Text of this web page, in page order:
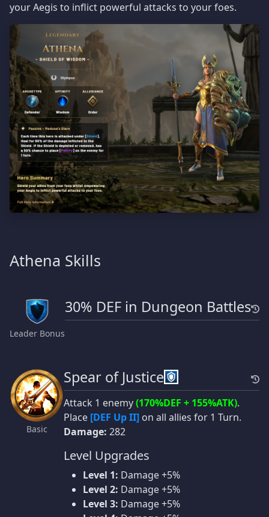
your Aegis to inflict powerful attacks to your foes.
Athena Skills
Leader Bonus
30% DEF in Dungeon Battles
Basic
Spear of Justice
Attack 1 enemy(170%DEF + 155%ATK).
Place [DEF Up II] on all allies for 1 Turn.
Damage: 282
Level Upgrades
Level 1: Damage +5%
Level 2: Damage +5%
Level 3: Damage +5%